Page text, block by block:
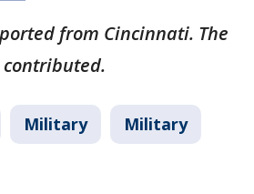
from Cincinnati. The
contributed.
Military Military